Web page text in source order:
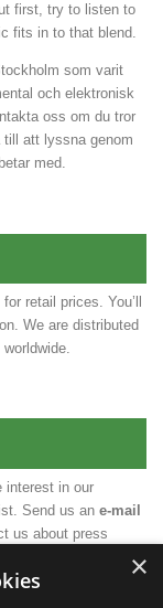
first, try to listen to
fits in to that blend.
som varit
och elektronisk
oss om du tror
att lyssna genom
med.
retail prices. You’ll
We are distributed
interest in our
Send us an e-mail
us about press
×